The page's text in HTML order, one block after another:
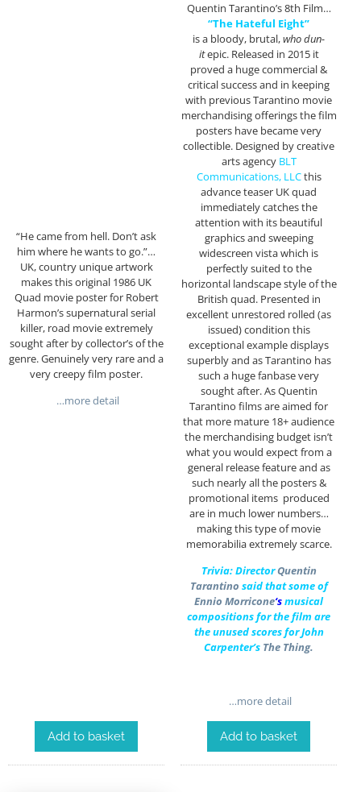
“He came from hell. Don’t ask
him where he wants to go.”…
UK, country unique artwork
makes this original 1986 UK
Quad movie poster for Robert
Harmon’s supernatural serial
killer, road movie extremely
sought after by collector’s of the
genre. Genuinely very rare and a
very creepy film poster.
…more detail
Add to basket
Quentin Tarantino’s 8th Film…
“The Hateful Eight”
is a bloody, brutal,who dun-
itepic. Released in 2015 it
proved a huge commercial &
critical success and in keeping
with previous Tarantino movie
merchandising offerings the film
posters have became very
collectible. Designed by creative
arts agency BLT
Communications, LLCthis
advance teaser UK quad
immediately catches the
attention with its beautiful
graphics and sweeping
widescreen vista which is
perfectly suited to the
horizontal landscape style of the
British quad. Presented in
excellent unrestored rolled (as
issued) condition this
exceptional example displays
superbly and as Tarantino has
such a huge fanbase very
sought after. As Quentin
Tarantino films are aimed for
that more mature 18+ audience
the merchandising budget isn’t
what you would expect from a
general release feature and as
such nearly all the posters &
promotional items produced
are in much lower numbers…
making this type of movie
memorabilia extremely scarce.
Trivia: DirectorQuentin
Tarantino said that some of
Ennio Morricone‘smusical
compositions for the film are
the unused scores for John
Carpenter’s The Thing.
…more detail
Add to basket